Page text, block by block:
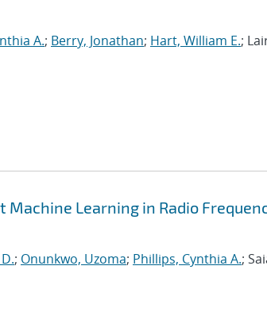
A.; Berry, Jonathan; Hart, William E.;
Learning in Radio
; Onunkwo, Uzoma; Phillips, Cynthia A.;